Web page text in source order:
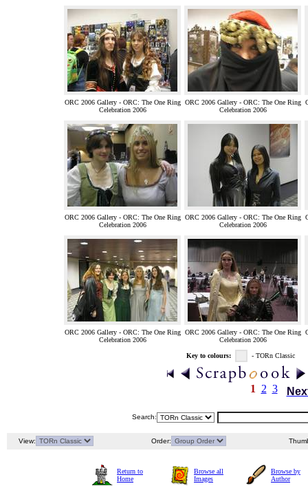
ORC 2006 Gallery - ORC: The One Ring
Celebration 2006
ORC 2006 Gallery - ORC: The One Ring
Celebration 2006
ORC 2006 Gallery - ORC: The One Ring
Celebration 2006
ORC 2006 Gallery - ORC: The One Ring
Celebration 2006
ORC 2006 Gallery - ORC: The One Ring
Celebration 2006
ORC 2006 Gallery - ORC: The One Ring
Celebration 2006
Key to colours: - TORn Classic
1 2 3
Search:
View: Order:
Return to
Home
Browse all
Images
Browse by
Author